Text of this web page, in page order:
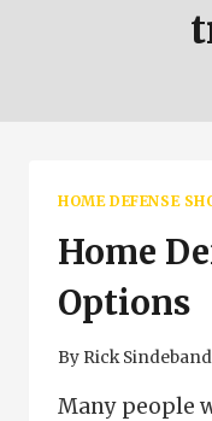
HOME DEFENSE
Home
Options
By Rick Sindeband
Many people